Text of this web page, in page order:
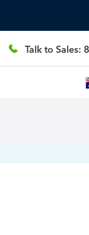
Talk to Sales: